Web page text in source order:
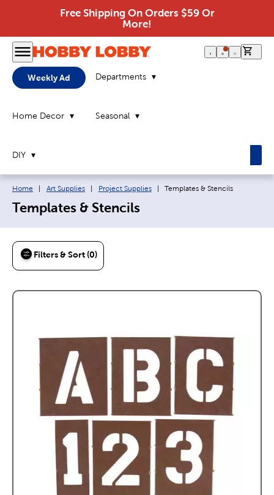
Free Shipping On Orders $59 Or
More!
Weekly Ad Departments
Home Decor Seasonal
DIY
Breadcrumb navigation links:
Home Art Supplies Project Supplies Current page:
Templates & Stencils
Templates & Stencils
Filters & Sort (0)